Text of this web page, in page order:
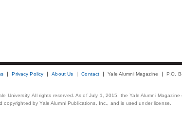
Privacy Policy About Us Contact Yale Alumni Magazine P.O.
University. All rights reserved. As of July 1, 2015, the Yale Alumni
copyrighted by Yale Alumni Publications, Inc., and is used under license.